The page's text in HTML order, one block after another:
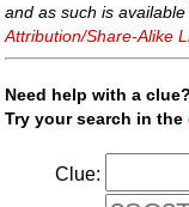
and as such is
Attribution/Share-Alike
Need help with a clue?
Try your search in the
Clue: